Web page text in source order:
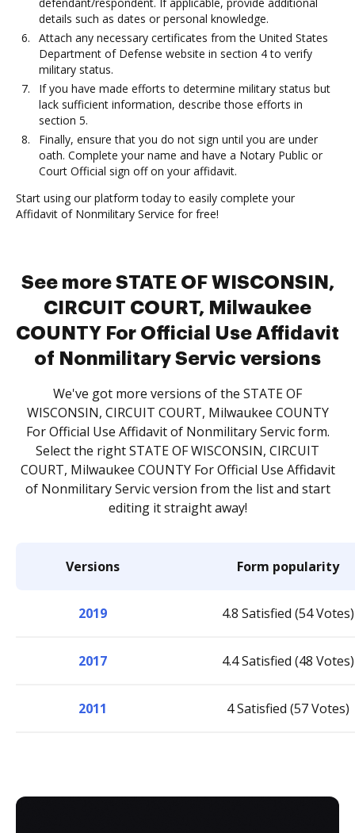
details such as dates or personal knowledge.
Attach any necessary certificates from the United States
Department of Defense website in section 4 to verify
military status.
If you have made efforts to determine military status but
lack sufficient information, describe those efforts in
section 5.
Finally, ensure that you do not sign until you are under
oath. Complete your name and have a Notary Public or
Court Official sign off on your affidavit.
Start using our platform today to easily complete your
Affidavit of Nonmilitary Service for free!
See more STATE OF WISCONSIN,
CIRCUIT COURT, Milwaukee
COUNTY For Official Use Affidavit
of Nonmilitary Servic versions
We've got more versions of the STATE OF
WISCONSIN, CIRCUIT COURT, Milwaukee COUNTY
For Official Use Affidavit of Nonmilitary Servic form.
Select the right STATE OF WISCONSIN, CIRCUIT
COURT, Milwaukee COUNTY For Official Use Affidavit
of Nonmilitary Servic version from the list and start
editing it straight away!
Versions Form popularity
2019 4.8 Satisfied (54 Votes)
2017 4.4 Satisfied (48 Votes)
2011 4 Satisfied (57 Votes)